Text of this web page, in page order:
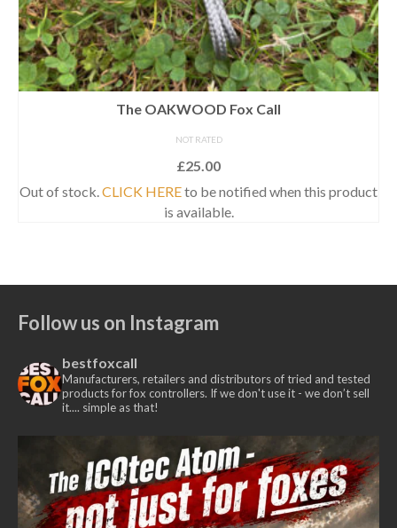
The OAKWOOD Fox Call
NOT RATED
£25.00
Out of stock.CLICK HEREto be notified when this product
is available.
Follow us on Instagram
bestfoxcall
Manufacturers, retailers and distributors of tried and tested
products for fox controllers. If we don't use it - we don’t sell
it.... simple as that!